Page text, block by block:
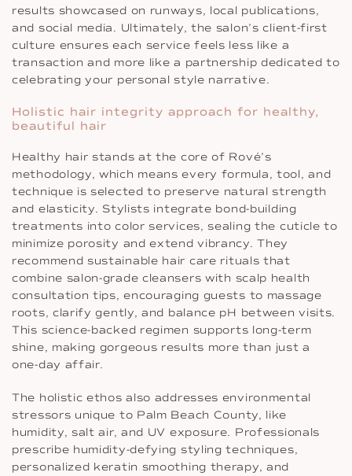
results showcased on runways, local publications,
and social media. Ultimately, the salon’s client-first
culture ensures each service feels less like a
transaction and more like a partnership dedicated to
celebrating your personal style narrative.
Holistic hair integrity approach for healthy,
beautiful hair
Healthy hair stands at the core of Rové’s
methodology, which means every formula, tool, and
technique is selected to preserve natural strength
and elasticity. Stylists integrate bond-building
treatments into color services, sealing the cuticle to
minimize porosity and extend vibrancy. They
recommend sustainable hair care rituals that
combine salon-grade cleansers with scalp health
consultation tips, encouraging guests to massage
roots, clarify gently, and balance pH between visits.
This science-backed regimen supports long-term
shine, making gorgeous results more than just a
one-day affair.
The holistic ethos also addresses environmental
stressors unique to Palm Beach County, like
humidity, salt air, and UV exposure. Professionals
prescribe humidity-defying styling techniques,
personalized keratin smoothing therapy, and